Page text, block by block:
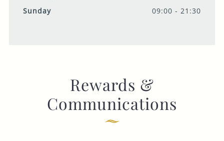
Sunday
09:00 - 21:30
Rewards &
Communications